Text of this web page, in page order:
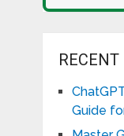
RECENT
Guide